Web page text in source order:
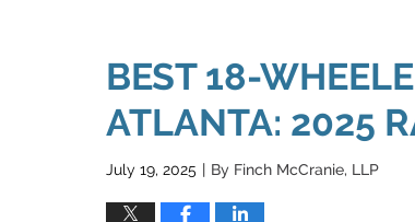
BEST 18-
ATLANTA: 2025
July 19, 2025 | By Finch McCranie, LLP